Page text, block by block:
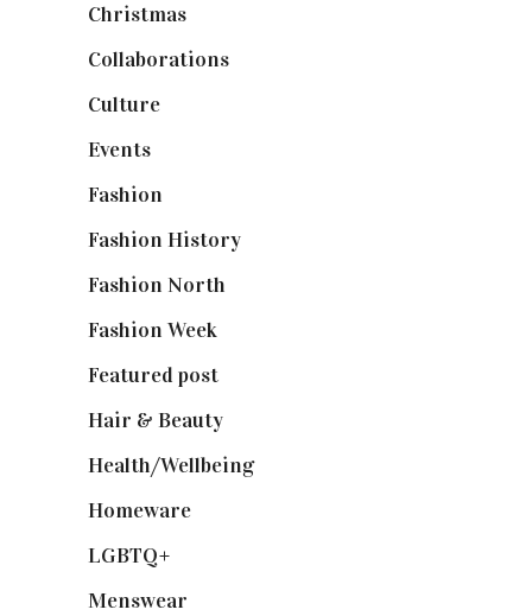
Christmas
Collaborations
Culture
Events
Fashion
Fashion History
Fashion North
Fashion Week
Featured post
Hair & Beauty
Health/Wellbeing(80)
Homeware
LGBTQ+
Menswear